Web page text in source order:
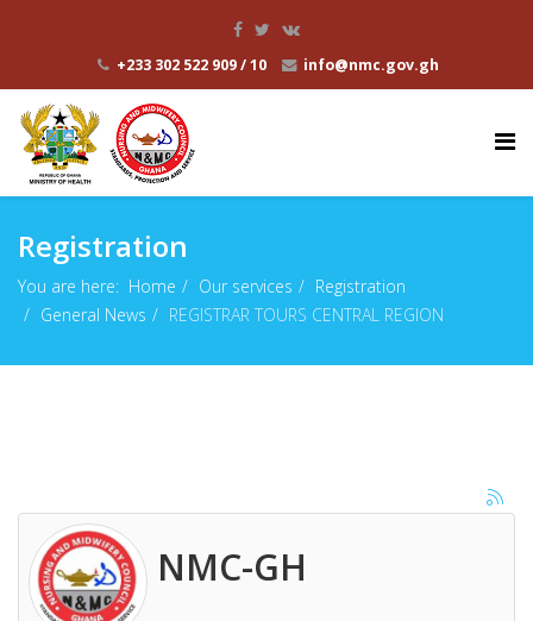
+233 302 522 909 / 10 info@nmc.gov.gh
Registration
You are here: Home Our services
Registration
General News
REGISTRAR TOURS CENTRAL REGION
NMC-GH